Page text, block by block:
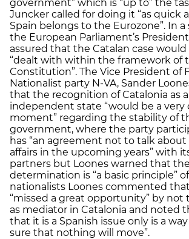
government” which is “up to” the
Juncker called for doing it “as quick
Spain belongs to the Eurozone”. In a
the European Parliament’s
assured that the Catalan case
“dealt with within the framework of
Constitution”. The Vice President of
Nationalist party N-VA, Sander
that the recognition of Catalonia as
independent state “would be a very
moment” regarding the stability of
government, where the party
has “an agreement not to talk
affairs in the upcoming years” with
partners but Loones warned that
determination is “a basic principle”
nationalists Loones commented
“missed a great opportunity” by not
as mediator in Catalonia and noted
that it is a Spanish issue only is a
sure that nothing will move”.